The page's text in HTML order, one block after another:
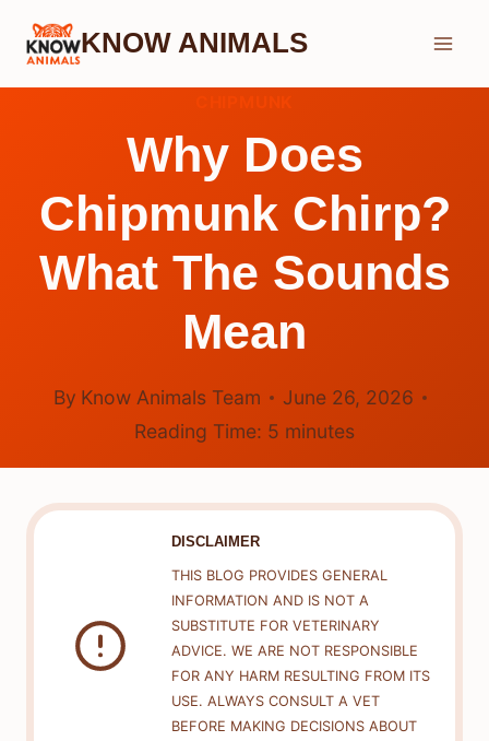
Skip
KNOW ANIMALS
Why Does
Chipmunk Chirp?
What The Sounds
Mean
By Know Animals Team
June 26, 2026
Reading Time: 5 minutes
DISCLAIMER
THIS BLOG PROVIDES GENERAL
INFORMATION AND IS NOT A
SUBSTITUTE FOR VETERINARY
ADVICE. WE ARE NOT RESPONSIBLE
FOR ANY HARM RESULTING FROM ITS
USE. ALWAYS CONSULT A VET
BEFORE MAKING DECISIONS ABOUT